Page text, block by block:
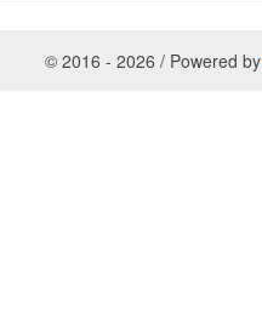
© 2016 - 2026 / Powered by